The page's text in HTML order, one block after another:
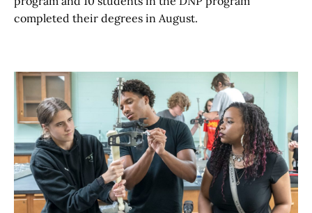
completed their degrees in August.